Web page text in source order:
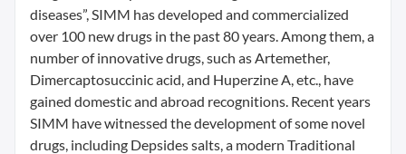
diseases”, SIMM has developed and commercialized
over 100 new drugs in the past 80 years. Among them, a
number of innovative drugs, such as Artemether,
Dimercaptosuccinic acid, and Huperzine A, etc., have
gained domestic and abroad recognitions. Recent years
SIMM have witnessed the development of some novel
drugs, including Depsides salts, a modern Traditional